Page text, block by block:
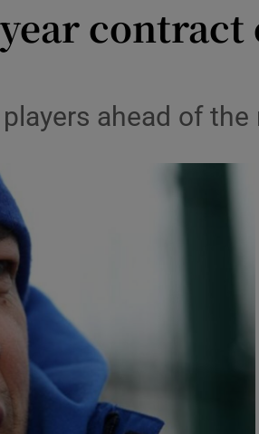
Show Science sub sections
ahead of the